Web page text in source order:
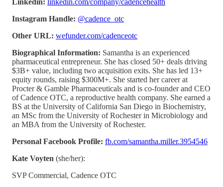
Instagram Handle: @cadence_otc
Other URL: wefunder.com/cadenceotc
Biographical Information: Samantha is an experienced
pharmaceutical entrepreneur. She has closed 50+ deals driving
$3B+ value, including two acquisition exits. She has led 13+
equity rounds, raising $300M+. She started her career at
Procter & Gamble Pharmaceuticals and is co-founder and CEO
of Cadence OTC, a reproductive health company. She earned a
BS at the University of California San Diego in Biochemistry,
an MSc from the University of Rochester in Microbiology and
an MBA from the University of Rochester.
Personal Facebook Profile: fb.com/samantha.miller.3954546
Kate Voyten (she/her):
SVP Commercial, Cadence OTC